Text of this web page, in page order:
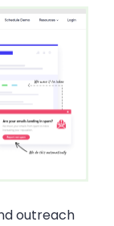
outreach